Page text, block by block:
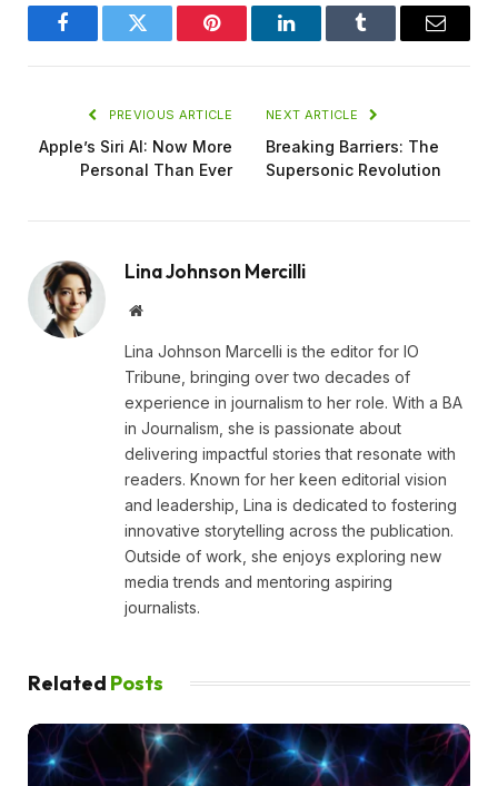
FacebookTwitter Pinterest LinkedInTumblr Email
PREVIOUS ARTICLE
Apple’s Siri AI: Now More
Personal Than Ever
NEXT ARTICLE
Breaking Barriers: The
Supersonic Revolution
Lina Johnson Mercilli
Website
Lina Johnson Marcelli is the editor for IO
Tribune, bringing over two decades of
experience in journalism to her role. With a BA
in Journalism, she is passionate about
delivering impactful stories that resonate with
readers. Known for her keen editorial vision
and leadership, Lina is dedicated to fostering
innovative storytelling across the publication.
Outside of work, she enjoys exploring new
media trends and mentoring aspiring
journalists.
Related Posts